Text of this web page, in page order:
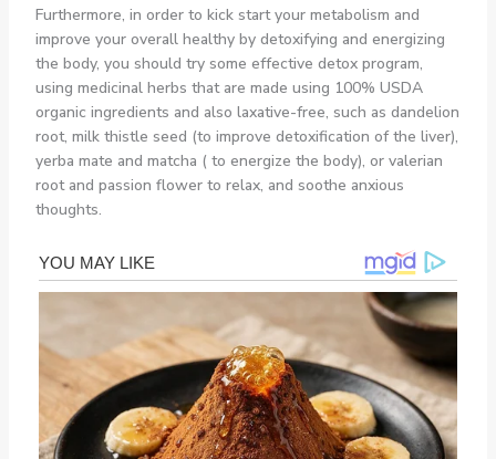
Furthermore, in order to kick start your metabolism and
improve your overall healthy by detoxifying and energizing
the body, you should try some effective detox program,
using medicinal herbs that are made using 100% USDA
organic ingredients and also laxative-free, such as dandelion
root, milk thistle seed (to improve detoxification of the liver),
yerba mate and matcha ( to energize the body), or valerian
root and passion flower to relax, and soothe anxious
thoughts.